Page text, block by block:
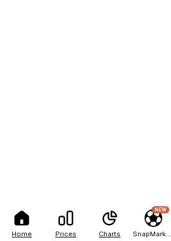
Home Prices Charts
NEW